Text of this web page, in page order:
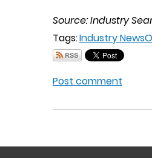
Source: Industry
Tags:Industry News
Post comment